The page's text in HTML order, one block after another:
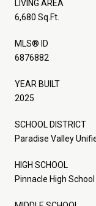
LIVING AREA
6,680 Sq.Ft.
MLS® ID
6876882
YEAR BUILT
2025
SCHOOL DISTRICT
Paradise Valley
HIGH SCHOOL
Pinnacle High School